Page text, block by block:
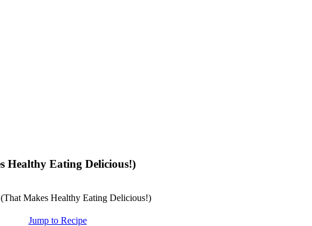
Healthy Eating Delicious!)
Jump to Recipe